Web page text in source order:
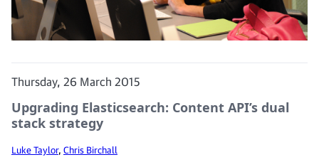
Thursday, 26 March 2015
Upgrading Elasticsearch: Content API’s dual
stack strategy
Luke Taylor, Chris Birchall